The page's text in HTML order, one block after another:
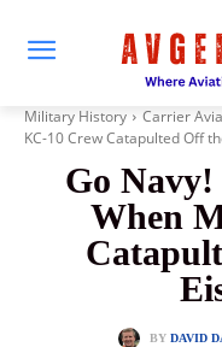
Military History Carrier
KC-10 Crew Catapulted Off
Go
When
BY DAVID